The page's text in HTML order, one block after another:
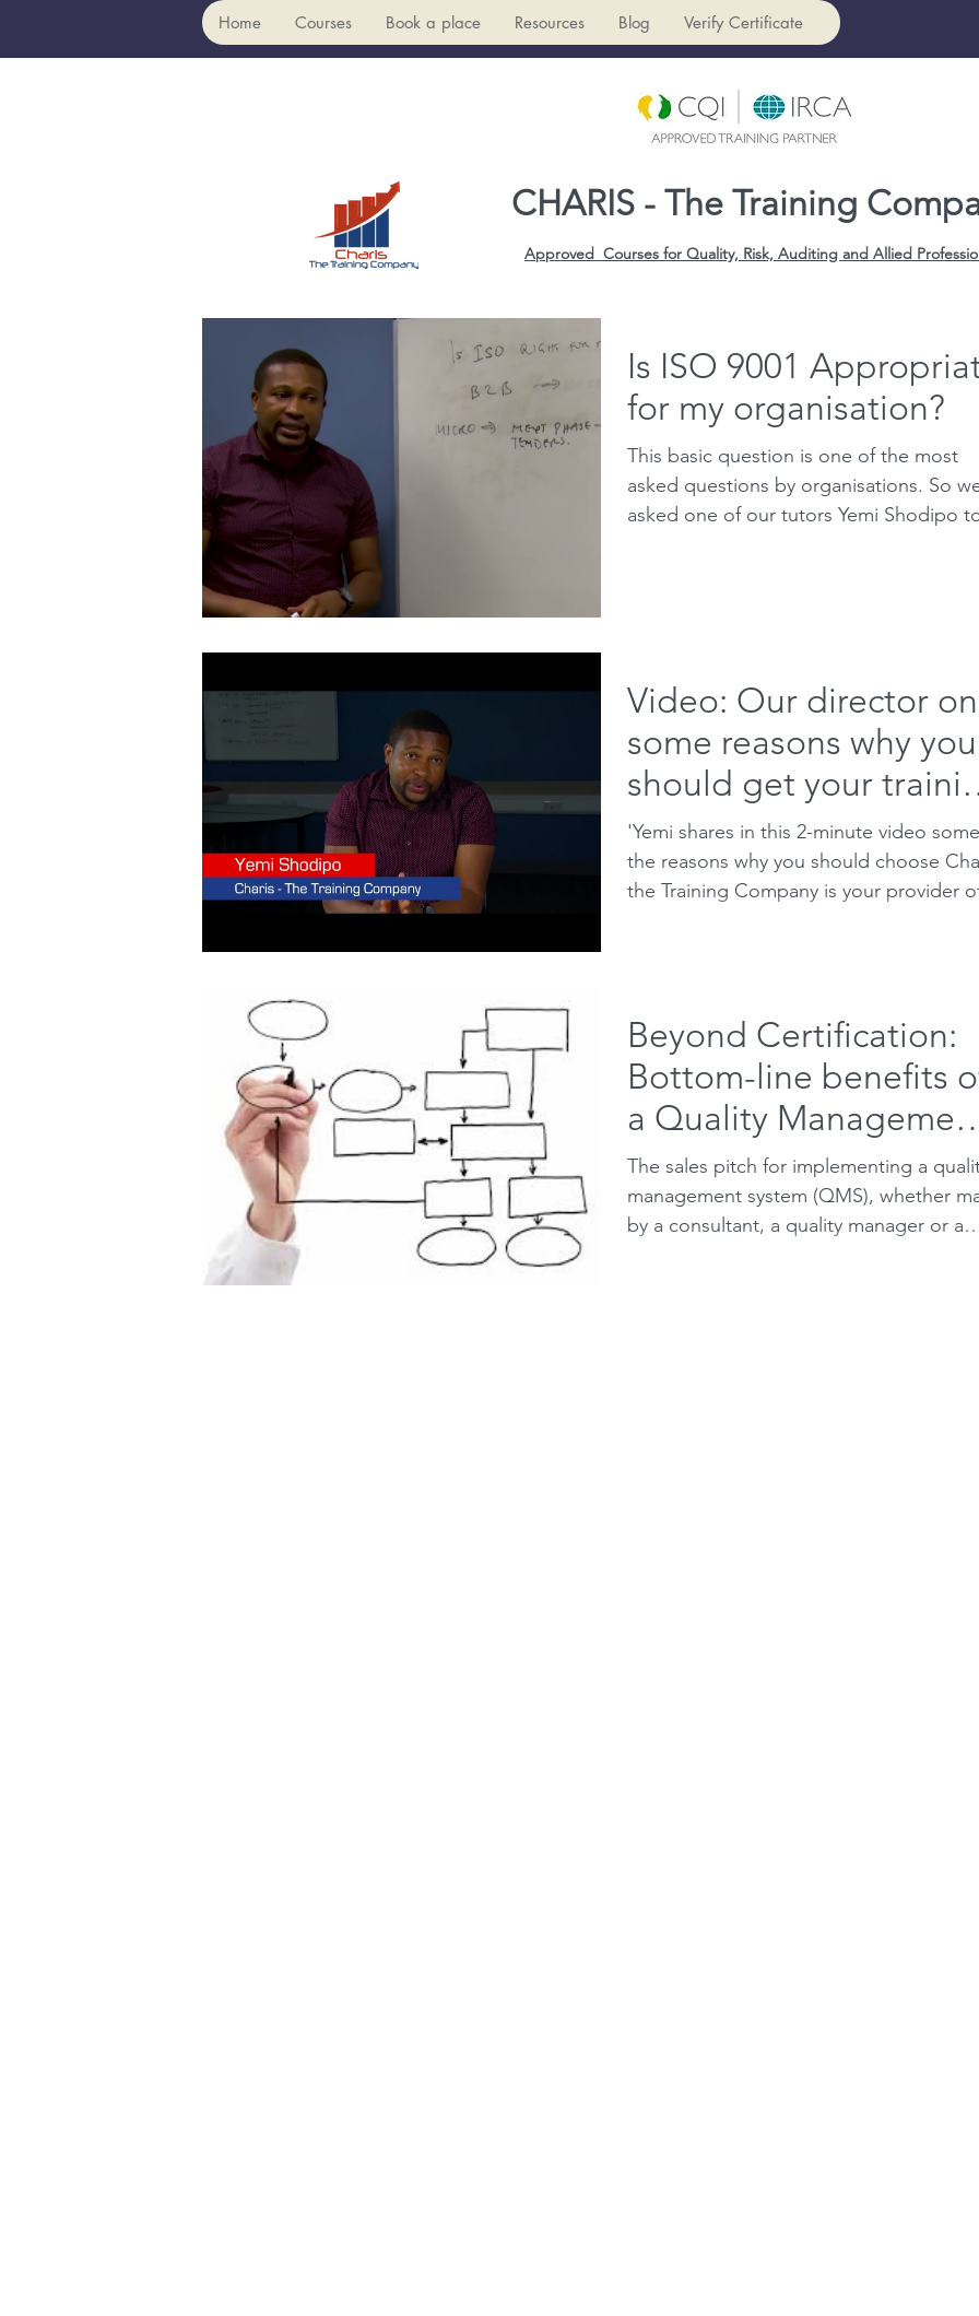
Home Courses Book a place Resources Blog Verify Certificate
CHARIS - The Training
Approved Courses for Quality, Risk, Auditing and Allied
Is ISO 9001
for my organisation?
This basic question is one of the most
asked questions by organisations. So
asked one of our tutors Yemi Shodipo
Video: Our director on
some reasons why you
should get your
with Charis
'Yemi shares in this 2-minute video
the reasons why you should choose
the Training Company is your provider
Beyond Certification:
Bottom-line benefits
a Quality
System
The sales pitch for implementing a
management system (QMS), whether
by a consultant, a quality manager or a